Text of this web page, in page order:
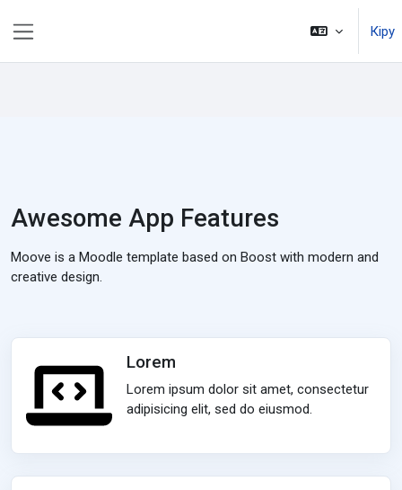
Кіру
Awesome App Features
Moove is a Moodle template based on Boost with modern and
creative design.
Lorem
Lorem ipsum dolor sit amet, consectetur
adipisicing elit, sed do eiusmod.